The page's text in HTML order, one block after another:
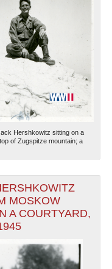
Hershkowitz sitting on a
of Zugspitze mountain; a
MOSKOW
A COURTYARD,